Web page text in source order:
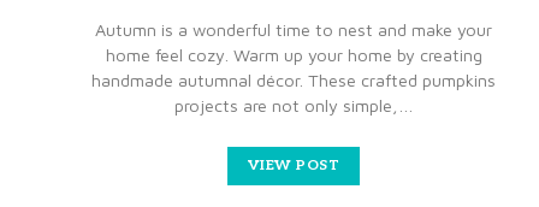
Autumn is a wonderful time to nest and make your
home feel cozy. Warm up your home by creating
handmade autumnal décor. These crafted pumpkins
projects are not only simple,…
VIEW POST